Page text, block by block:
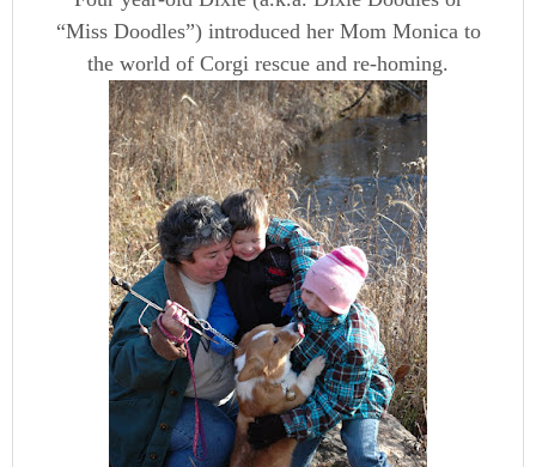
“Miss Doodles”) introduced her Mom Monica to
the world of Corgi rescue and re-homing.